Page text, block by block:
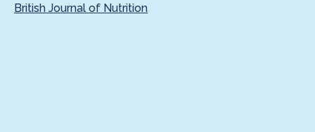
British Journal of Nutrition